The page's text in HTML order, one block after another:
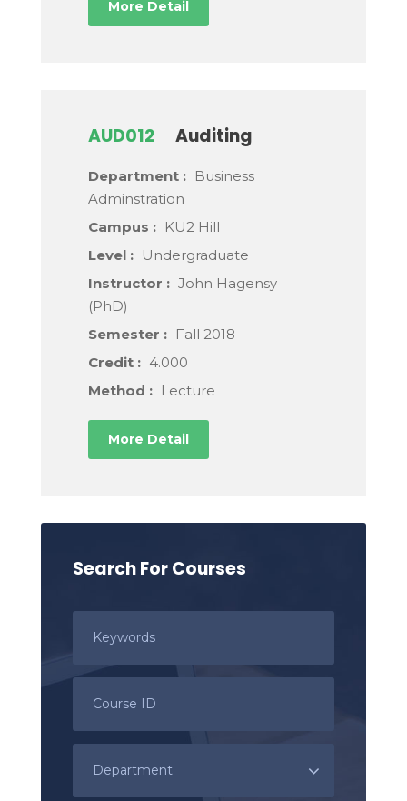
More Detail
AUD012 Auditing
Department : Business
Adminstration
Campus : KU2 Hill
Level : Undergraduate
Instructor : John Hagensy
(PhD)
Semester : Fall 2018
Credit : 4.000
Method : Lecture
More Detail
Search For Courses